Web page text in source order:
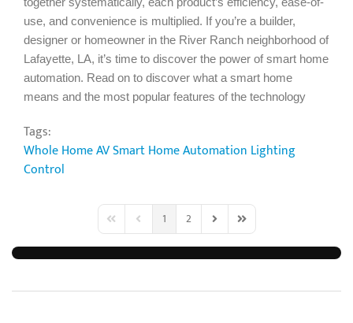
use, and convenience is multiplied. If you’re a builder,
designer or homeowner in the River Ranch neighborhood of
Lafayette, LA, it’s time to discover the power of smart home
automation. Read on to discover what a smart home
means and the most popular features of the technology
Tags:
Whole Home AVSmart Home Automation Lighting
Control
First PagePrevious Page
1 2 Next PageLast Page